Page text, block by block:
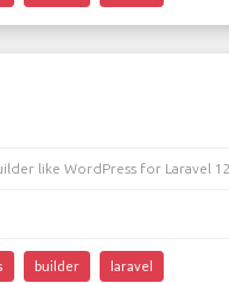
like WordPress for Laravel
builder laravel